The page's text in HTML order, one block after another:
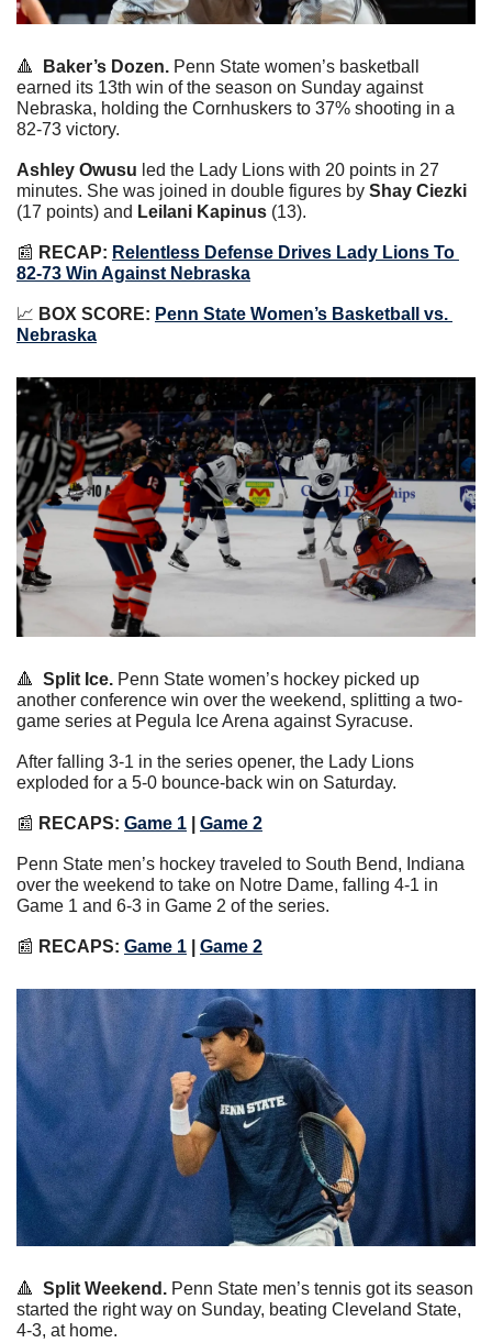
🔺 Baker’s Dozen. Penn State women’s basketball
earned its 13th win of the season on Sunday against
Nebraska, holding the Cornhuskers to 37% shooting in a
82-73 victory.
Ashley Owusu led the Lady Lions with 20 points in 27
minutes. She was joined in double figures by
(17 points) and Leilani Kapinus (13).
📰 RECAP: Relentless Defense Drives Lady Lions To
82-73 Win Against Nebraska
📈 BOX SCORE: Penn State Women’s Basketball vs.
Nebraska
🔺 Split Ice. Penn State women’s hockey picked up
another conference win over the weekend, splitting a two-
game series at Pegula Ice Arena against Syracuse.
After falling 3-1 in the series opener, the Lady Lions
exploded for a 5-0 bounce-back win on Saturday.
📰 RECAPS: Game 1 Game 2
Penn State men’s hockey traveled to South Bend, Indiana
over the weekend to take on Notre Dame, falling 4-1 in
Game 1 and 6-3 in Game 2 of the series.
📰 RECAPS: Game 1 Game 2
🔺 Split Weekend. Penn State men’s tennis got its season
started the right way on Sunday, beating Cleveland State,
4-3, at home.